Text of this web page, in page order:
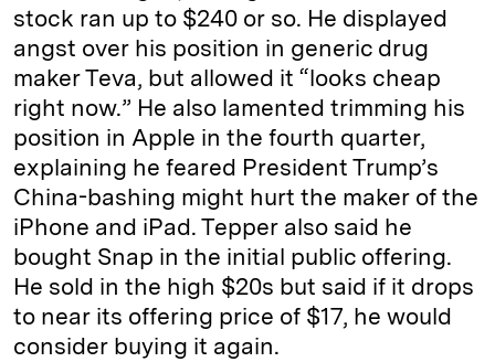
stock ran up to $240 or so. He displayed
angst over his position in generic drug
maker Teva, but allowed it “looks cheap
right now.” He also lamented trimming his
position in Apple in the fourth quarter,
explaining he feared President Trump’s
China-bashing might hurt the maker of the
iPhone and iPad. Tepper also said he
bought Snap in the initial public offering.
He sold in the high $20s but said if it drops
to near its offering price of $17, he would
consider buying it again.